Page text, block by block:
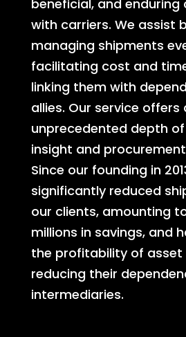
beneficial, and enduring
with carriers. We assist
managing shipments
facilitating cost and
linking them with
allies. Our service offers
unprecedented depth
insight and
Since our founding in
significantly reduced
our clients, amounting
millions in savings, and
the profitability of asset
reducing their
intermediaries.